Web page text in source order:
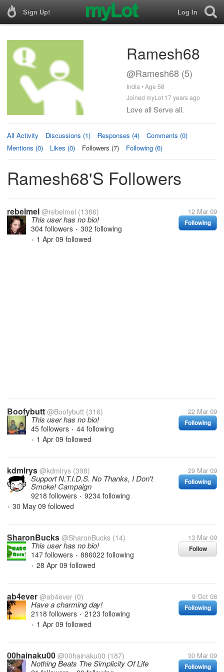
Sign Up! Log In
Ramesh68
@Ramesh68 (5)
India • Age 58
Joined myLot 17 years ago
Love all Serve all.
All Activity Discussions (1) Responses (4)
Comments (0)
Mentions (0)
Likes (0) Followers (7) Following (6)
Ramesh68's Followers
rebelmel @rebelmel (1386) 12 Mar 09
Following
This user has no bio!
304 followers • 302 following
• 1 Apr 09 followed
Boofybutt @Boofybutt (316) 22 Mar 09
Following
This user has no bio!
45 followers • 44 following
• 1 Apr 09 followed
kdmlrys @kdmlrys (398) 29 Mar 09
Following
Support N.T.I.D.S. No Thanks, I Don't
Smoke! Campaign
9218 followers • 9234 following
• 30 May 09 followed
SharonBucks @SharonBucks (14) 13 Mar 09
Follow
This user has no bio!
147 followers • 886022 following
• 28 Apr 09 followed
ab4ever @ab4ever (0) 9 Oct 08
Following
Have a charming day!
2118 followers • 2123 following
• 1 Apr 09 followed
00hainaku00 @00hainaku00 (187) 30 Mar 09
Following
Nothing Beats The Simplicity Of Life